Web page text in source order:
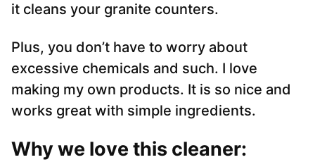
it cleans your granite counters.
Plus, you don’t have to worry about
excessive chemicals and such. I love
making my own products. It is so nice and
works great with simple ingredients.
Why we love this cleaner: